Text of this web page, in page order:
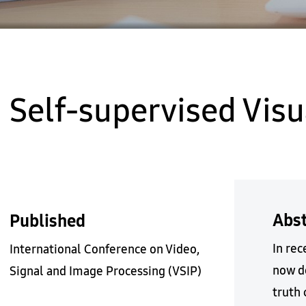
Self-supervised
Published
International Conference on Video,
Signal and Image Processing (VSIP)
In
now
truth